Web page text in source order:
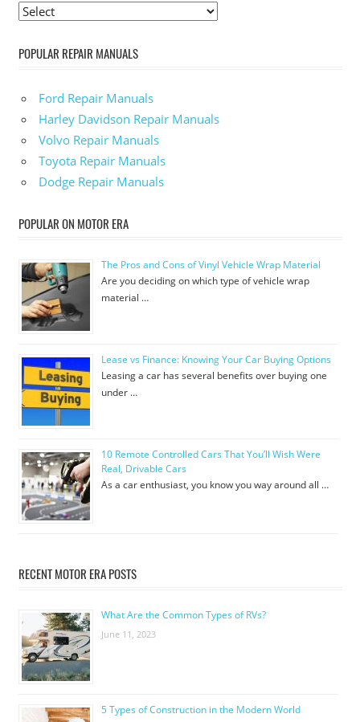
POPULAR REPAIR MANUALS
Ford Repair Manuals
Harley Davidson Repair Manuals
Volvo Repair Manuals
Toyota Repair Manuals
Dodge Repair Manuals
POPULAR ON MOTOR ERA
The Pros and Cons of Vinyl Vehicle Wrap Material
Are you deciding on which type of vehicle wrap
material …
Lease vs Finance: Knowing Your Car Buying Options
Leasing a car has several benefits over buying one
under …
10 Remote Controlled Cars That You’ll Wish Were
Real, Drivable Cars
As a car enthusiast, you know you way around all …
RECENT MOTOR ERA POSTS
What Are the Common Types of RVs?
June 11, 2023
5 Types of Construction in the Modern World